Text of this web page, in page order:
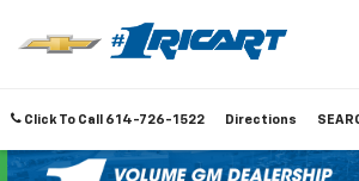
Click To Call 614-726-1522 Directions